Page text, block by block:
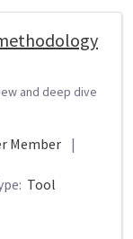
and deep dive
Member |
Tool